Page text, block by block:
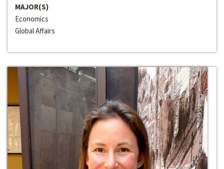
MAJOR(S)
Economics
Global Affairs